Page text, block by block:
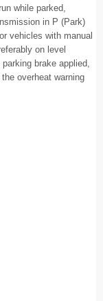
while parked,
in P (Park)
vehicles with manual
on level
brake applied,
overheat warning